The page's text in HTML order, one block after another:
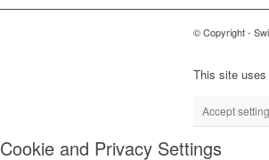
© Copyright -
This site
Accept
Cookie and Privacy Settings